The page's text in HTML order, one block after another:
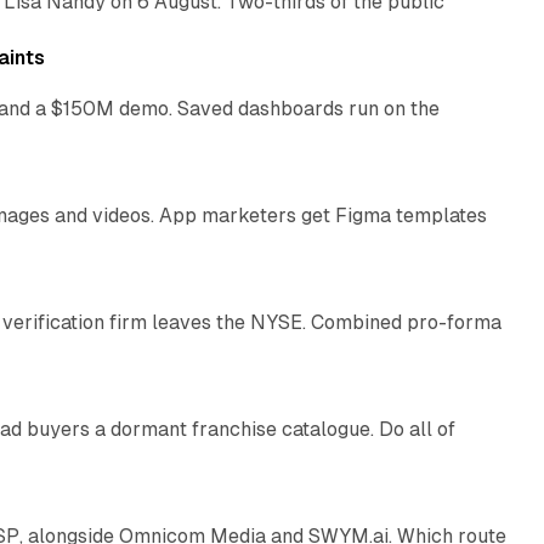
a $150M demo. Saved dashboards run on the
and videos. App marketers get Figma templates
firm leaves the NYSE. Combined pro-forma
buyers a dormant franchise catalogue. Do all of
alongside Omnicom Media and SWYM.ai. Which route